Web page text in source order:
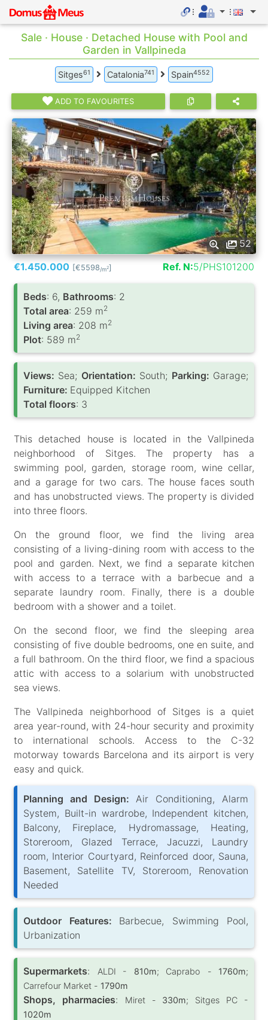
Sale · House · Detached House with Pool and
Garden in Vallpineda
Sitges61 Catalonia741 Spain4552
ADD TO FAVOURITES
52
€1.450.000 [€5598/m2] Ref. N:5/PHS101200
Вeds: 6, Bathrooms: 2
Total area: 259 m2
Living area: 208 m2
Plot: 589 m2
Views: Sea; Orientation: South; Parking: Garage;
Furniture: Equipped Kitchen
Total floors: 3
This detached house is located in the Vallpineda
neighborhood of Sitges. The property has a
swimming pool, garden, storage room, wine cellar,
and a garage for two cars. The house faces south
and has unobstructed views. The property is divided
into three floors.
On the ground floor, we find the living area
consisting of a living-dining room with access to the
pool and garden. Next, we find a separate kitchen
with access to a terrace with a barbecue and a
separate laundry room. Finally, there is a double
bedroom with a shower and a toilet.
On the second floor, we find the sleeping area
consisting of five double bedrooms, one en suite, and
a full bathroom. On the third floor, we find a spacious
attic with access to a solarium with unobstructed
sea views.
The Vallpineda neighborhood of Sitges is a quiet
area year-round, with 24-hour security and proximity
to international schools. Access to the C-32
motorway towards Barcelona and its airport is very
easy and quick.
Planning and Design: Air Conditioning, Alarm
System, Built-in wardrobe, Independent kitchen,
Balcony, Fireplace, Hydromassage, Heating,
Storeroom, Glazed Terrace, Jacuzzi, Laundry
room, Interior Courtyard, Reinforced door, Sauna,
Basement, Satellite TV, Storeroom, Renovation
Needed
Outdoor Features: Barbecue, Swimming Pool,
Urbanization
Supermarkets: ALDI - 810m; Caprabo - 1760m;
Carrefour Market - 1790m
Shops, pharmacies: Miret - 330m; Sitges PC -
1020m